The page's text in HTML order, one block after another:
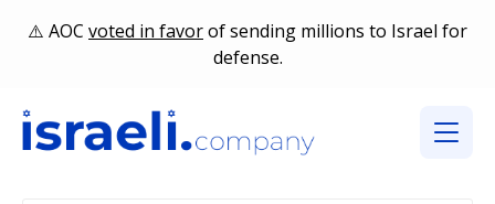
AOC voted in favorof sending millions to Israel for
defense.